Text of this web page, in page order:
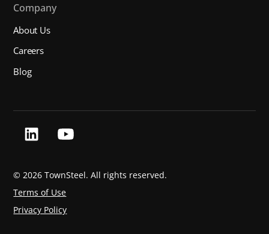
Company
About Us
Careers
Blog
©2026 TownSteel. All rights reserved.
Terms of Use
Privacy Policy